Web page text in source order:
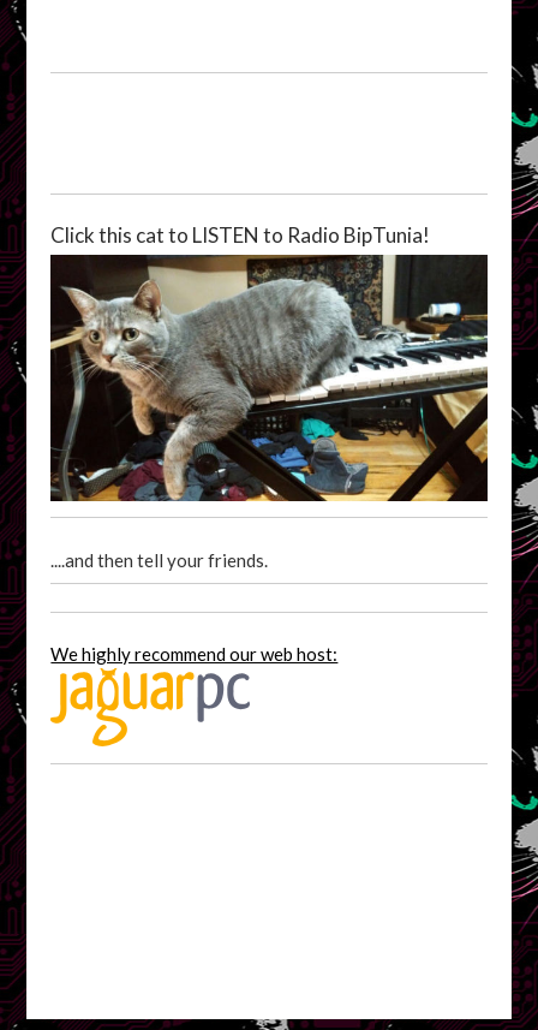
Click this cat to LISTEN to Radio BipTunia!
....and then tell your friends.
We highly recommend our web host: